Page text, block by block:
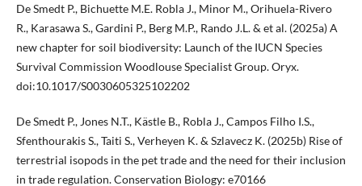
De Smedt P., Bichuette M.E. Robla J., Minor M., Orihuela-Rivero
R., Karasawa S., Gardini P., Berg M.P., Rando J.L. & et al. (2025a) A
new chapter for soil biodiversity: Launch of the IUCN Species
Survival Commission Woodlouse Specialist Group. Oryx.
doi:10.1017/S0030605325102202
De Smedt P., Jones N.T., Kästle B., Robla J., Campos Filho I.S.,
Sfenthourakis S., Taiti S., Verheyen K. & Szlavecz K. (2025b) Rise of
terrestrial isopods in the pet trade and the need for their inclusion
in trade regulation. Conservation Biology: e70166